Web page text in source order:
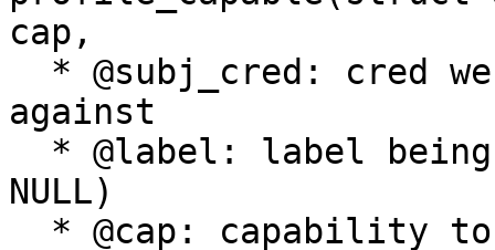
cap,
against
NULL)